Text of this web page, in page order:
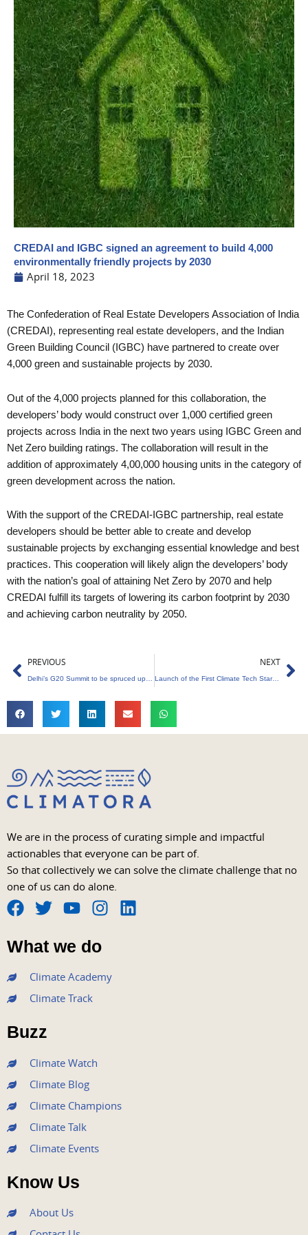
CREDAI and IGBC signed an agreement to build 4,000
environmentally friendly projects by 2030
April 18, 2023
The Confederation of Real Estate Developers Association of India
(CREDAI), representing real estate developers, and the Indian
Green Building Council (IGBC) have partnered to create over
4,000 green and sustainable projects by 2030.
Out of the 4,000 projects planned for this collaboration, the
developers’ body would construct over 1,000 certified green
projects across India in the next two years using IGBC Green and
Net Zero building ratings. The collaboration will result in the
addition of approximately 4,00,000 housing units in the category of
green development across the nation.
With the support of the CREDAI-IGBC partnership, real estate
developers should be better able to create and develop
sustainable projects by exchanging essential knowledge and best
practices. This cooperation will likely align the developers’ body
with the nation’s goal of attaining Net Zero by 2070 and help
CREDAI fulfill its targets of lowering its carbon footprint by 2030
and achieving carbon neutrality by 2050.
Prev
PREVIOUS NEXT
Launch of the First Climate Tech Startup Studio by NASA and FedTech
We are in the process of curating simple and impactful
actionables that everyone can be part of.
So that collectively we can solve the climate challenge that no
one of us can do alone.
F
a
c
e
b
o
o
k
T
w
i
t
e
r
Y
o
u
t
u
b
I
s
t
a
L
What we do
Climate Academy
Climate Track
Buzz
Climate Watch
Climate Blog
Climate Champions
Climate Talk
Climate Events
Know Us
About Us